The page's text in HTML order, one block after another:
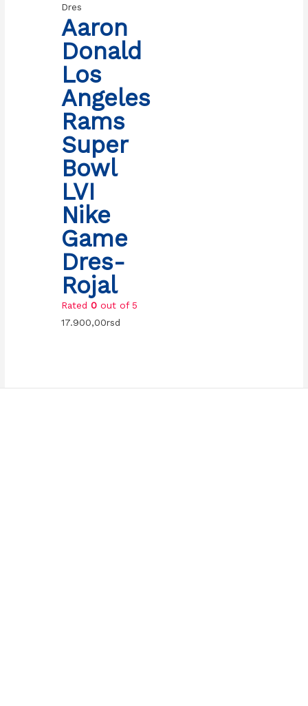
Dres
Aaron
Donald
Los
Angeles
Rams
Super
Bowl
LVI
Nike
Game
Dres-
Rojal
Rated0 out of 5
17.900,00rsd